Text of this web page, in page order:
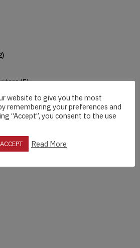
(5)
website to give you the most
remembering your preferences and
“Accept”, you consent to the use
ACCEPT Read More